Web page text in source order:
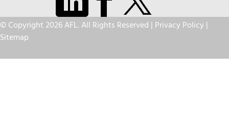
© Copyright 2026 AFL. All Rights Reserved | Privacy Policy|
Sitemap